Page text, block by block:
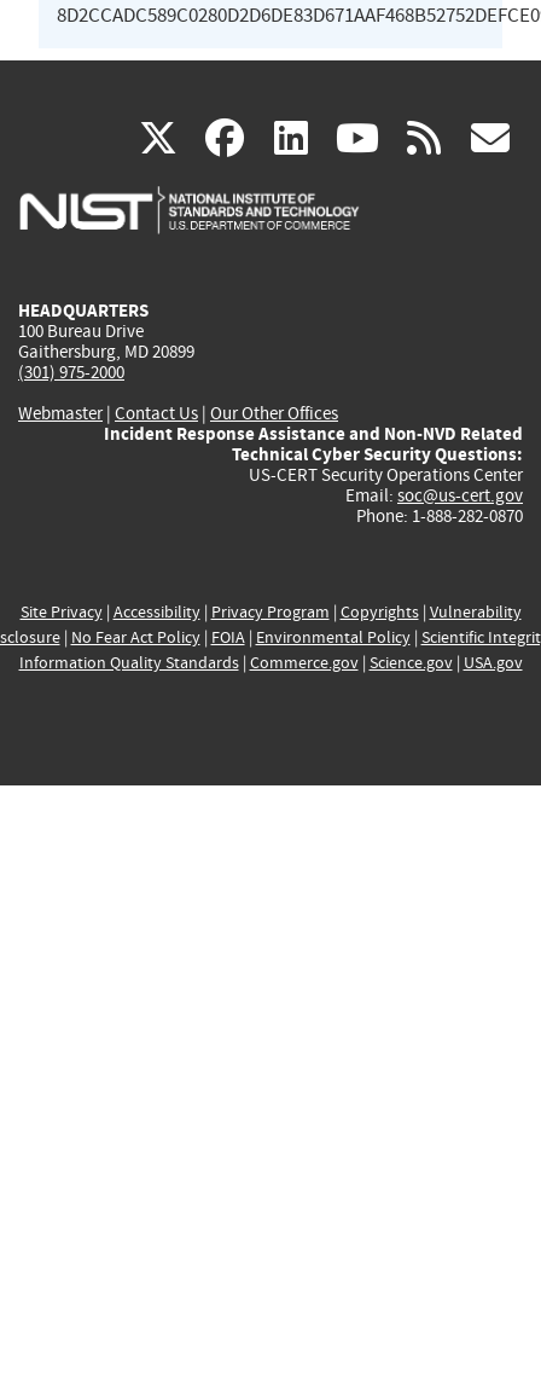
X(link
is
facebook
(link
is
linkedin
(link
is
(link rss
HEADQUARTERS
100 Bureau Drive
Gaithersburg, MD 20899
(301) 975-2000
Webmaster| Contact Us | Our Other Offices
Incident Response Assistance and Non-NVD Related
Technical Cyber Security Questions:
US-CERT Security Operations Center
Email: soc@us-cert.gov
Phone: 1-888-282-0870
Site Privacy| Accessibility| Privacy Program | Copyrights| Vulnerability
| No Fear Act Policy| FOIA| Environmental Policy| Scientific
Information Quality Standards| Commerce.gov| Science.gov| USA.gov